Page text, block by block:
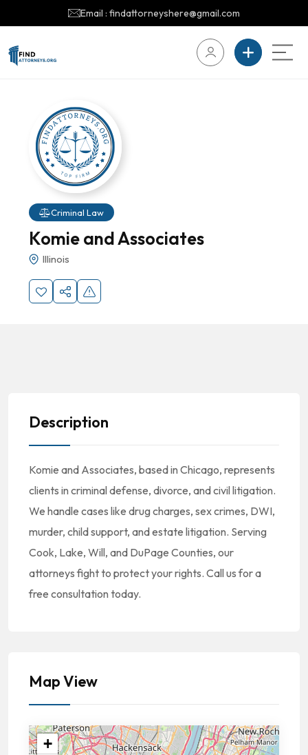
Email : findattorneyshere@gmail.com
Criminal Law
Komie and Associates
Illinois
Description
Komie and Associates, based in Chicago, represents
clients in criminal defense, divorce, and civil litigation.
We handle cases like drug charges, sex crimes, DWI,
murder, child support, and estate litigation. Serving
Cook, Lake, Will, and DuPage Counties, our
attorneys fight to protect your rights. Call us for a
free consultation today.
Map View
+